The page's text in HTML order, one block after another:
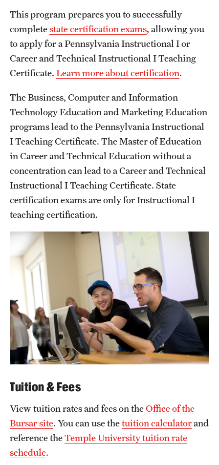
This program prepares you to successfully
completestate certification exams, allowing you
to apply for a Pennsylvania Instructional I or
Career and Technical Instructional I Teaching
Certificate. Learn more about certification.
The Business, Computer and Information
Technology Education and Marketing Education
programs lead to the Pennsylvania Instructional
I Teaching Certificate. The Master of Education
in Career and Technical Education without a
concentration can lead to a Career and Technical
Instructional I Teaching Certificate. State
certification exams are only for Instructional I
teaching certification.
Tuition & Fees
View tuition rates and fees on theOffice of the
Bursar site. You can use thetuition calculatorand
reference theTemple University tuition rate
schedule.